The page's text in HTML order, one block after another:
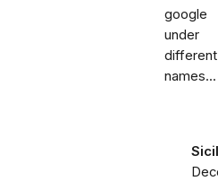
google
under
different
names...